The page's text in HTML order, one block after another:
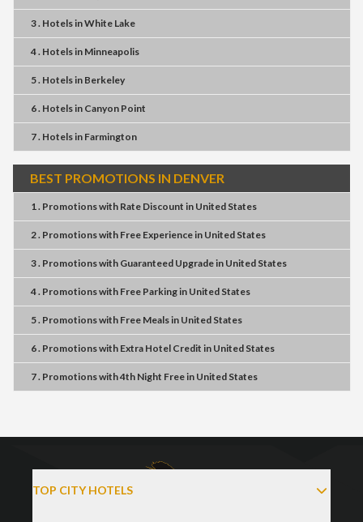
3 . HotelsinWhite Lake
4 . Hotelsin Minneapolis
5 . Hotelsin Berkeley
6 . Hotelsin Canyon Point
7 . Hotelsin Farmington
BEST PROMOTIONS IN DENVER
1 . Promotionswith Rate Discount in United States
2 . Promotionswith Free Experiencein United States
3 . Promotionswith Guaranteed Upgradein United States
4 . Promotionswith Free Parkingin United States
5 . Promotionswith Free Mealsin United States
6 . Promotionswith Extra Hotel Credit in United States
7 . Promotionswith4th Night Freein United States
TOP CITY HOTELS